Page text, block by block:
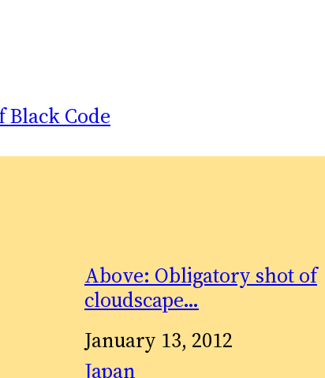
Code
Above: Obligatory shot of
cloudscape…
Date
January 13, 2012
In relation to
Japan